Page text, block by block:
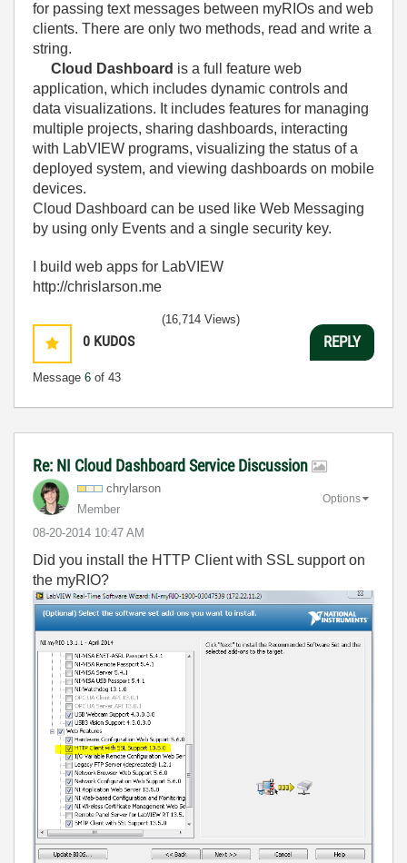
for passing text messages between myRIOs and web
clients. There are only two methods, read and write a
string.
Cloud Dashboard is a full feature web
application, which includes dynamic controls and
data visualizations. It includes features for managing
multiple projects, sharing dashboards, interacting
with LabVIEW programs, visualizing the status of a
deployed system, and viewing dashboards on mobile
devices.
Cloud Dashboard can be used like Web Messaging
by using only Events and a single security key.
I build web apps for LabVIEW
http://chrislarson.me
0 KUDOS
Message 6 of 43
(16,714 Views)
REPLY
Re: NI Cloud Dashboard Service Discussion
chrylarson
Member
‎08-20-2014 10:47 AM
Options
Did you install the HTTP Client with SSL support on
the myRIO?